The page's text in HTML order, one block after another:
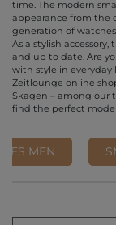
time. The modern
appearance from the
generation of
As a stylish
and up to date. Are
with style in everyday
Zeitlounge online
Skagen – among our
find the perfect model
MEN